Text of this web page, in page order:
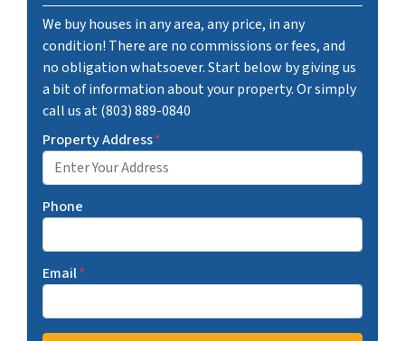
We buy houses in any area, any price, in any
condition! There are no commissions or fees, and
no obligation whatsoever. Start below by giving us
a bit of information about your property. Or simply
call us at (803) 889-0840
Property Address*
Phone
Email*